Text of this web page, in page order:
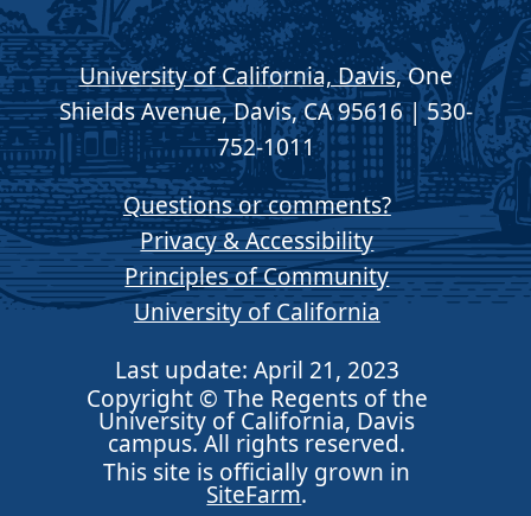
University of California, Davis, One
Shields Avenue, Davis, CA 95616 | 530-
752-1011
Questions or comments?
Privacy & Accessibility
Principles of Community
University of California
Last update: April 21, 2023
Copyright © The Regents of the
University of California, Davis
campus. All rights reserved.
This site is officially grown in
SiteFarm.